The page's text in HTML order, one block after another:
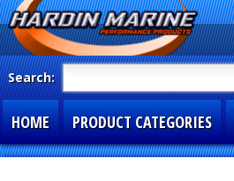
Search:
HOME PRODUCT CATEGORIES